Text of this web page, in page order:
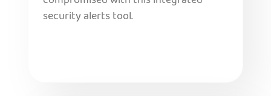
security alerts tool.